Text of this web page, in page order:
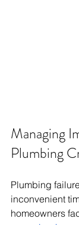
Managing
Plumbing
Plumbing
inconvenient
homeowners